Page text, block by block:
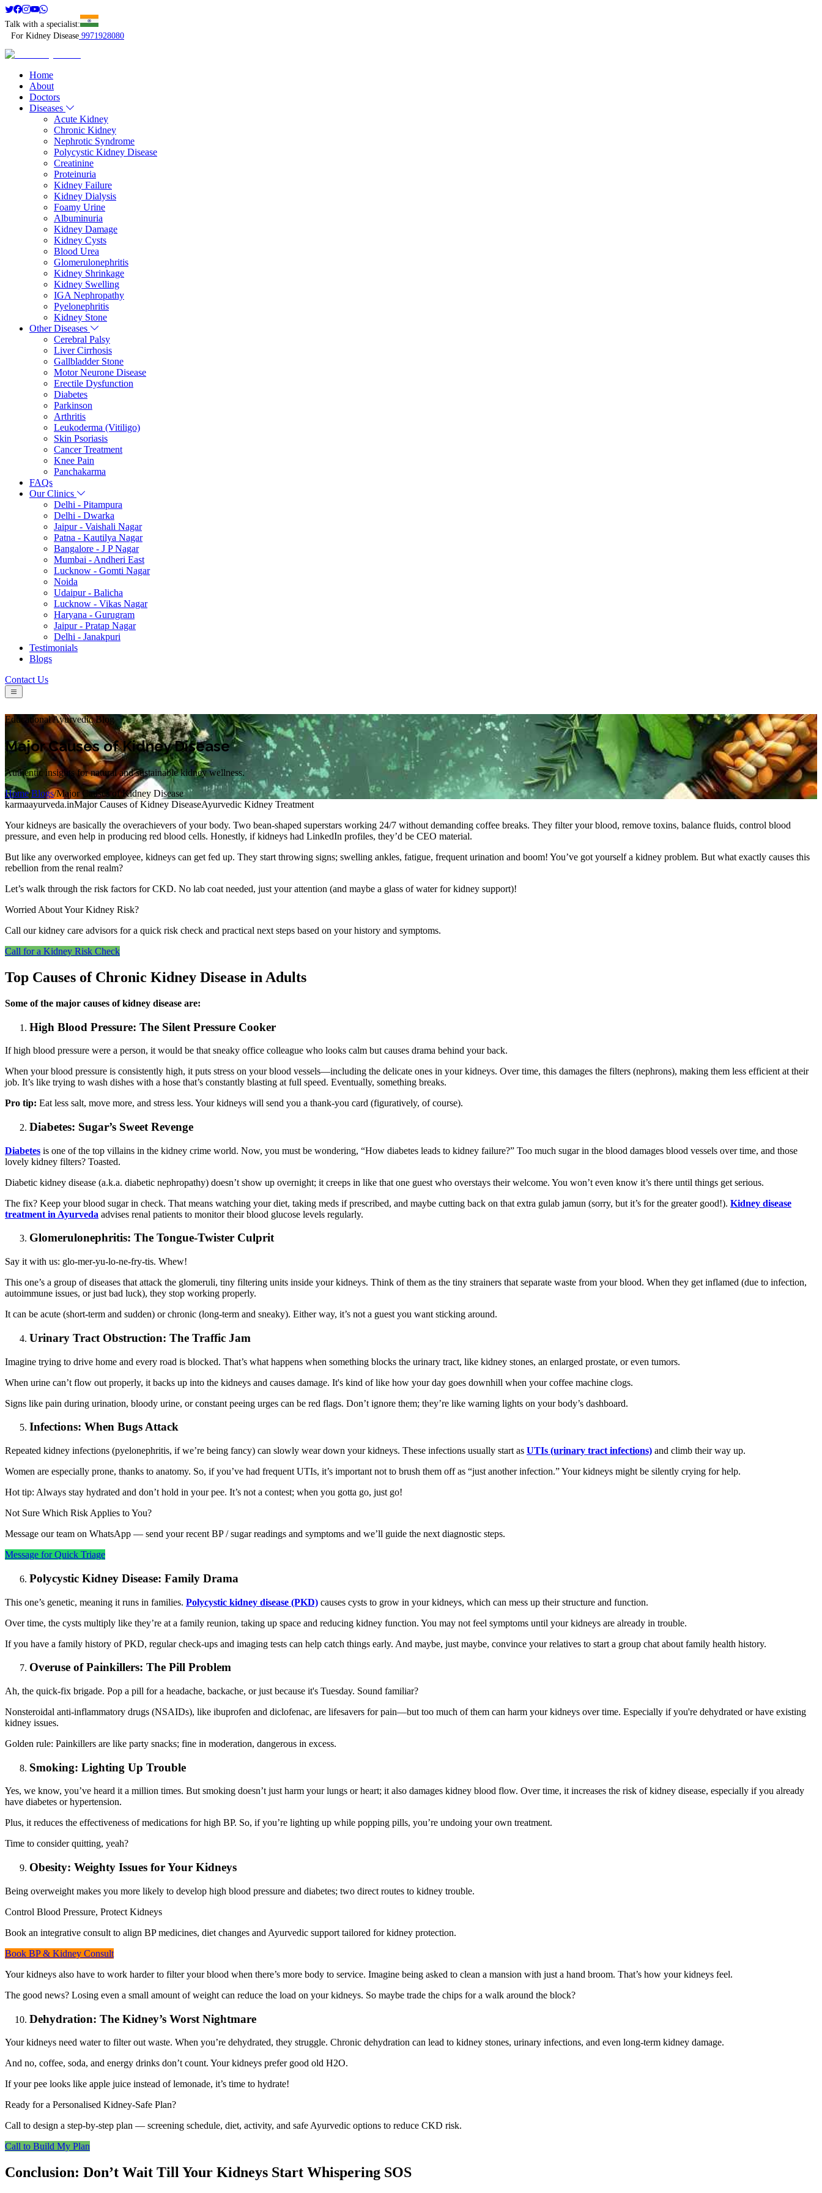
Talk with a specialist:
For Kidney Disease 9971928080
Home
About
Doctors
Diseases
Acute Kidney
Chronic Kidney
Nephrotic Syndrome
Polycystic Kidney Disease
Creatinine
Proteinuria
Kidney Failure
Kidney Dialysis
Foamy Urine
Albuminuria
Kidney Damage
Kidney Cysts
Blood Urea
Glomerulonephritis
Kidney Shrinkage
Kidney Swelling
IGA Nephropathy
Pyelonephritis
Kidney Stone
Other Diseases
Cerebral Palsy
Liver Cirrhosis
Gallbladder Stone
Motor Neurone Disease
Erectile Dysfunction
Diabetes
Parkinson
Arthritis
Leukoderma (Vitiligo)
Skin Psoriasis
Cancer Treatment
Knee Pain
Panchakarma
FAQs
Our Clinics
Delhi - Pitampura
Delhi - Dwarka
Jaipur - Vaishali Nagar
Patna - Kautilya Nagar
Bangalore - J P Nagar
Mumbai - Andheri East
Lucknow - Gomti Nagar
Noida
Udaipur - Balicha
Lucknow - Vikas Nagar
Haryana - Gurugram
Jaipur - Pratap Nagar
Delhi - Janakpuri
Testimonials
Blogs
Contact Us
Educational Ayurvedic Blog
Major Causes of Kidney Disease
Authentic insights for natural and sustainable kidney wellness.
Home/Blogs/Major Causes of Kidney Disease
karmaayurveda.inMajor Causes of Kidney DiseaseAyurvedic Kidney Treatment
Your kidneys are basically the overachievers of your body. Two bean-shaped superstars working 24/7 without demanding coffee breaks. They filter your blood, remove toxins, balance fluids, control blood
pressure, and even help in producing red blood cells. Honestly, if kidneys had LinkedIn profiles, they’d be CEO material.
But like any overworked employee, kidneys can get fed up. They start throwing signs; swelling ankles, fatigue, frequent urination and boom! You’ve got yourself a kidney problem. But what exactly causes this
rebellion from the renal realm?
Let’s walk through the risk factors for CKD. No lab coat needed, just your attention (and maybe a glass of water for kidney support)!
Worried About Your Kidney Risk?
Call our kidney care advisors for a quick risk check and practical next steps based on your history and symptoms.
Call for a Kidney Risk Check
Top Causes of Chronic Kidney Disease in Adults
Some of the major causes of kidney disease are:
High Blood Pressure: The Silent Pressure Cooker
If high blood pressure were a person, it would be that sneaky office colleague who looks calm but causes drama behind your back.
When your blood pressure is consistently high, it puts stress on your blood vessels—including the delicate ones in your kidneys. Over time, this damages the filters (nephrons), making them less efficient at their
job. It’s like trying to wash dishes with a hose that’s constantly blasting at full speed. Eventually, something breaks.
Pro tip: Eat less salt, move more, and stress less. Your kidneys will send you a thank-you card (figuratively, of course).
Diabetes: Sugar’s Sweet Revenge
Diabetes is one of the top villains in the kidney crime world. Now, you must be wondering, “How diabetes leads to kidney failure?” Too much sugar in the blood damages blood vessels over time, and those
lovely kidney filters? Toasted.
Diabetic kidney disease (a.k.a. diabetic nephropathy) doesn’t show up overnight; it creeps in like that one guest who overstays their welcome. You won’t even know it’s there until things get serious.
The fix? Keep your blood sugar in check. That means watching your diet, taking meds if prescribed, and maybe cutting back on that extra gulab jamun (sorry, but it’s for the greater good!). Kidney disease
treatment in Ayurveda advises renal patients to monitor their blood glucose levels regularly.
Glomerulonephritis: The Tongue-Twister Culprit
Say it with us: glo-mer-yu-lo-ne-fry-tis. Whew!
This one’s a group of diseases that attack the glomeruli, tiny filtering units inside your kidneys. Think of them as the tiny strainers that separate waste from your blood. When they get inflamed (due to infection,
autoimmune issues, or just bad luck), they stop working properly.
It can be acute (short-term and sudden) or chronic (long-term and sneaky). Either way, it’s not a guest you want sticking around.
Urinary Tract Obstruction: The Traffic Jam
Imagine trying to drive home and every road is blocked. That’s what happens when something blocks the urinary tract, like kidney stones, an enlarged prostate, or even tumors.
When urine can’t flow out properly, it backs up into the kidneys and causes damage. It's kind of like how your day goes downhill when your coffee machine clogs.
Signs like pain during urination, bloody urine, or constant peeing urges can be red flags. Don’t ignore them; they’re like warning lights on your body’s dashboard.
Infections: When Bugs Attack
Repeated kidney infections (pyelonephritis, if we’re being fancy) can slowly wear down your kidneys. These infections usually start as UTIs (urinary tract infections) and climb their way up.
Women are especially prone, thanks to anatomy. So, if you’ve had frequent UTIs, it’s important not to brush them off as “just another infection.” Your kidneys might be silently crying for help.
Hot tip: Always stay hydrated and don’t hold in your pee. It’s not a contest; when you gotta go, just go!
Not Sure Which Risk Applies to You?
Message our team on WhatsApp — send your recent BP / sugar readings and symptoms and we’ll guide the next diagnostic steps.
Message for Quick Triage
Polycystic Kidney Disease: Family Drama
This one’s genetic, meaning it runs in families. Polycystic kidney disease (PKD) causes cysts to grow in your kidneys, which can mess up their structure and function.
Over time, the cysts multiply like they’re at a family reunion, taking up space and reducing kidney function. You may not feel symptoms until your kidneys are already in trouble.
If you have a family history of PKD, regular check-ups and imaging tests can help catch things early. And maybe, just maybe, convince your relatives to start a group chat about family health history.
Overuse of Painkillers: The Pill Problem
Ah, the quick-fix brigade. Pop a pill for a headache, backache, or just because it's Tuesday. Sound familiar?
Nonsteroidal anti-inflammatory drugs (NSAIDs), like ibuprofen and diclofenac, are lifesavers for pain—but too much of them can harm your kidneys over time. Especially if you're dehydrated or have existing
kidney issues.
Golden rule: Painkillers are like party snacks; fine in moderation, dangerous in excess.
Smoking: Lighting Up Trouble
Yes, we know, you’ve heard it a million times. But smoking doesn’t just harm your lungs or heart; it also damages kidney blood flow. Over time, it increases the risk of kidney disease, especially if you already
have diabetes or hypertension.
Plus, it reduces the effectiveness of medications for high BP. So, if you’re lighting up while popping pills, you’re undoing your own treatment.
Time to consider quitting, yeah?
Obesity: Weighty Issues for Your Kidneys
Being overweight makes you more likely to develop high blood pressure and diabetes; two direct routes to kidney trouble.
Control Blood Pressure, Protect Kidneys
Book an integrative consult to align BP medicines, diet changes and Ayurvedic support tailored for kidney protection.
Book BP & Kidney Consult
Your kidneys also have to work harder to filter your blood when there’s more body to service. Imagine being asked to clean a mansion with just a hand broom. That’s how your kidneys feel.
The good news? Losing even a small amount of weight can reduce the load on your kidneys. So maybe trade the chips for a walk around the block?
Dehydration: The Kidney’s Worst Nightmare
Your kidneys need water to filter out waste. When you’re dehydrated, they struggle. Chronic dehydration can lead to kidney stones, urinary infections, and even long-term kidney damage.
And no, coffee, soda, and energy drinks don’t count. Your kidneys prefer good old H2O.
If your pee looks like apple juice instead of lemonade, it’s time to hydrate!
Ready for a Personalised Kidney-Safe Plan?
Call to design a step-by-step plan — screening schedule, diet, activity, and safe Ayurvedic options to reduce CKD risk.
Call to Build My Plan
Conclusion: Don’t Wait Till Your Kidneys Start Whispering SOS